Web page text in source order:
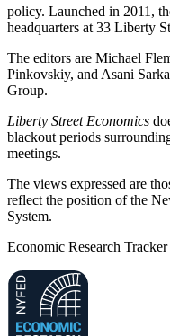
policy. Launched in 2011,
headquarters at 33 Liberty
The editors are Michael
Pinkovskiy, and Asani
Group.
Liberty Street Economics
blackout periods
meetings.
The views expressed are
reflect the position of the
System.
Economic Research Tracker